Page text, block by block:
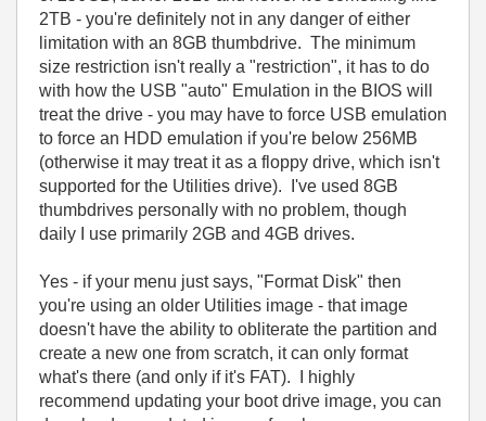
2TB - you're definitely not in any danger of either
limitation with an 8GB thumbdrive. The minimum
size restriction isn't really a "restriction", it has to do
with how the USB "auto" Emulation in the BIOS will
treat the drive - you may have to force USB emulation
to force an HDD emulation if you're below 256MB
(otherwise it may treat it as a floppy drive, which isn't
supported for the Utilities drive). I've used 8GB
thumbdrives personally with no problem, though
daily I use primarily 2GB and 4GB drives.
Yes - if your menu just says, "Format Disk" then
you're using an older Utilities image - that image
doesn't have the ability to obliterate the partition and
create a new one from scratch, it can only format
what's there (and only if it's FAT). I highly
recommend updating your boot drive image, you can